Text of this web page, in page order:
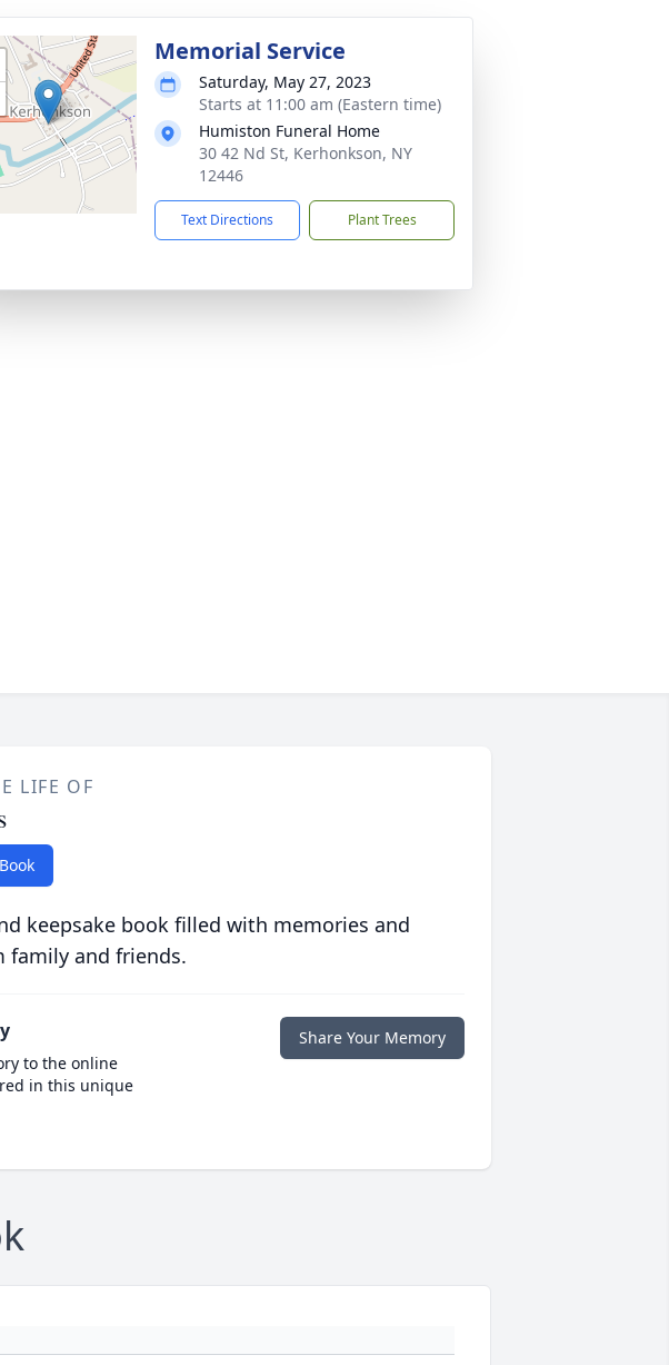
Memorial Service
Saturday, May 27, 2023
Starts at 11:00 am (Eastern time)
Humiston Funeral Home
30 42 Nd St, Kerhonkson, NY
12446
Text Directions Plant Trees
LIFE OF
keepsake book filled with memories and
family and friends.
to the online
in this unique
Share Your Memory